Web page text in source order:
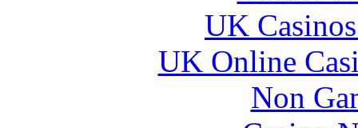
UK
UK Online
Non